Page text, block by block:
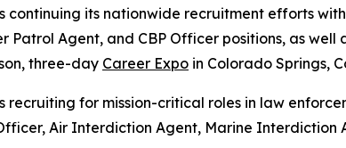
continuing its nationwide recruitment efforts
Agent, and CBP Officer positions, as
three-day Career Expo in Colorado Springs,
recruiting for mission-critical roles in law
Air Interdiction Agent, Marine